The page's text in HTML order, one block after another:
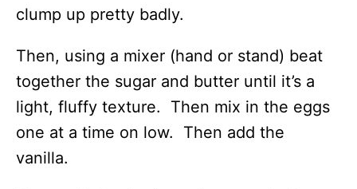
clump up pretty badly.
Then, using a mixer (hand or stand) beat
together the sugar and butter until it’s a
light, fluffy texture. Then mix in the eggs
one at a time on low. Then add the
vanilla.